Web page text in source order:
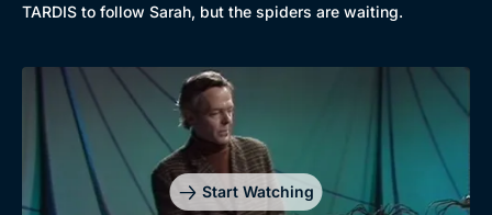
TARDIS to follow Sarah, but the spiders are waiting.
Start Watching